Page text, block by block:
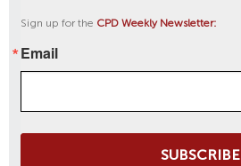
Sign up for the CPD Weekly Newsletter:
Email
SUBSCRIBE